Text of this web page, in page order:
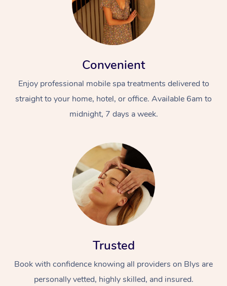
Convenient
Enjoy professional mobile spa treatments delivered to
straight to your home, hotel, or office. Available 6am to
midnight, 7 days a week.
Trusted
Book with confidence knowing all providers on Blys are
personally vetted, highly skilled, and insured.